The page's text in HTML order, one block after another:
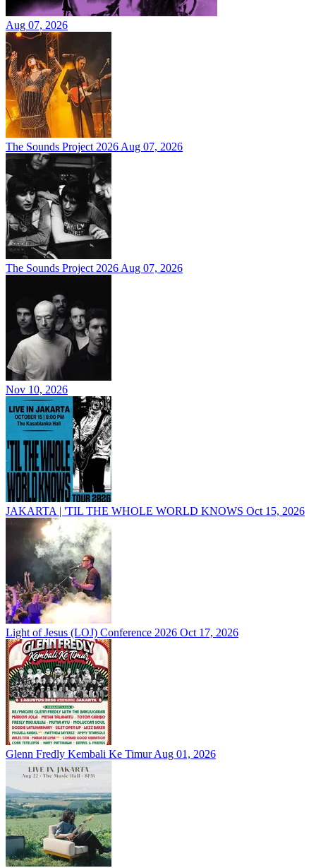
Aug 07, 2026
The Sounds Project 2026 Aug 07, 2026
The Sounds Project 2026 Aug 07, 2026
Nov 10, 2026
JAKARTA | 'TIL THE WHOLE WORLD KNOWS Oct 15, 2026
Light of Jesus (LOJ) Conference 2026 Oct 17, 2026
Glenn Fredly Kembali Ke Timur Aug 01, 2026